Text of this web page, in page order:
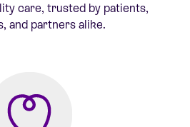
care, trusted by patients,
and partners alike.